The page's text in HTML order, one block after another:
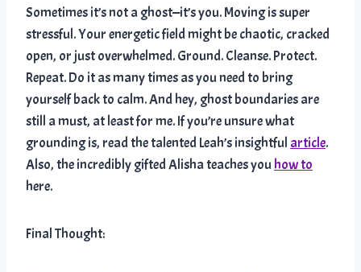
Sometimes it’s not a ghost—it’s you. Moving is super
stressful. Your energetic field might be chaotic, cracked
open, or just overwhelmed. Ground. Cleanse. Protect.
Repeat. Do it as many times as you need to bring
yourself back to calm. And hey, ghost boundaries are
still a must, at least for me. If you’re unsure what
grounding is, read the talented Leah’s insightful article.
Also, the incredibly gifted Alisha teaches youhow to
here.
Final Thought: